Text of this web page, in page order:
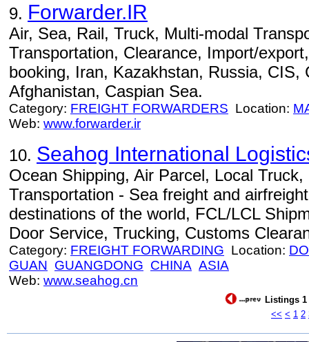
9. Forwarder.IR
Air, Sea, Rail, Truck, Multi-modal
Transportation, Clearance, Import/
booking, Iran, Kazakhstan, Russia, CIS,
Afghanistan, Caspian Sea.
Category: FREIGHT FORWARDERS Location:
Web: www.forwarder.ir
10. Seahog International
Ocean Shipping, Air Parcel, Local
Transportation - Sea freight and
destinations of the world, FCL/LCL
Door Service, Trucking, Customs
Category: FREIGHT FORWARDING Location:
GUAN GUANGDONG CHINA ASIA
Web: www.seahog.cn
Listings 1
<< < 1 2